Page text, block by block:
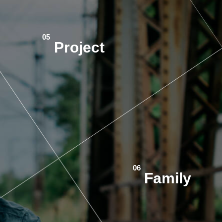
Project
Family